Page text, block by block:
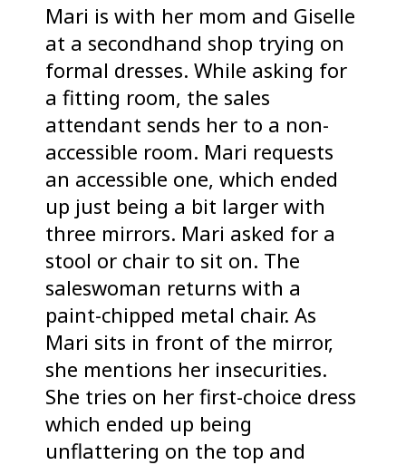
Mari is with her mom and Giselle
at a secondhand shop trying on
formal dresses. While asking for
a fitting room, the sales
attendant sends her to a non-
accessible room. Mari requests
an accessible one, which ended
up just being a bit larger with
three mirrors. Mari asked for a
stool or chair to sit on. The
saleswoman returns with a
paint-chipped metal chair. As
Mari sits in front of the mirror,
she mentions her insecurities.
She tries on her first-choice dress
which ended up being
unflattering on the top and